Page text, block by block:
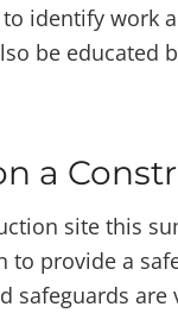
identify work
be educated
a
site this
to provide a
safeguards are